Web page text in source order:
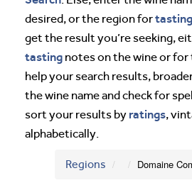
desired, or the region for
get the result you’re seeking,
tasting notes on the wine or for
help your search results,
the wine name and check for
sort your results by ratings,
alphabetically.
Regions Domaine